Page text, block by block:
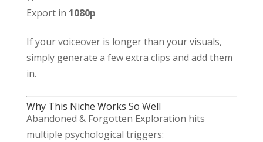
Export in 1080p
If your voiceover is longer than your visuals,
simply generate a few extra clips and add them
in.
Why This Niche Works So Well
Abandoned & Forgotten Exploration hits
multiple psychological triggers: